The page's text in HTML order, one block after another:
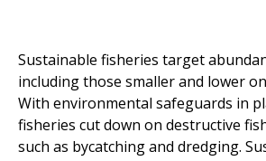
Sustainable fisheries target
including those smaller and lower
With environmental safeguards in
fisheries cut down on destructive
such as bycatching and dredging.